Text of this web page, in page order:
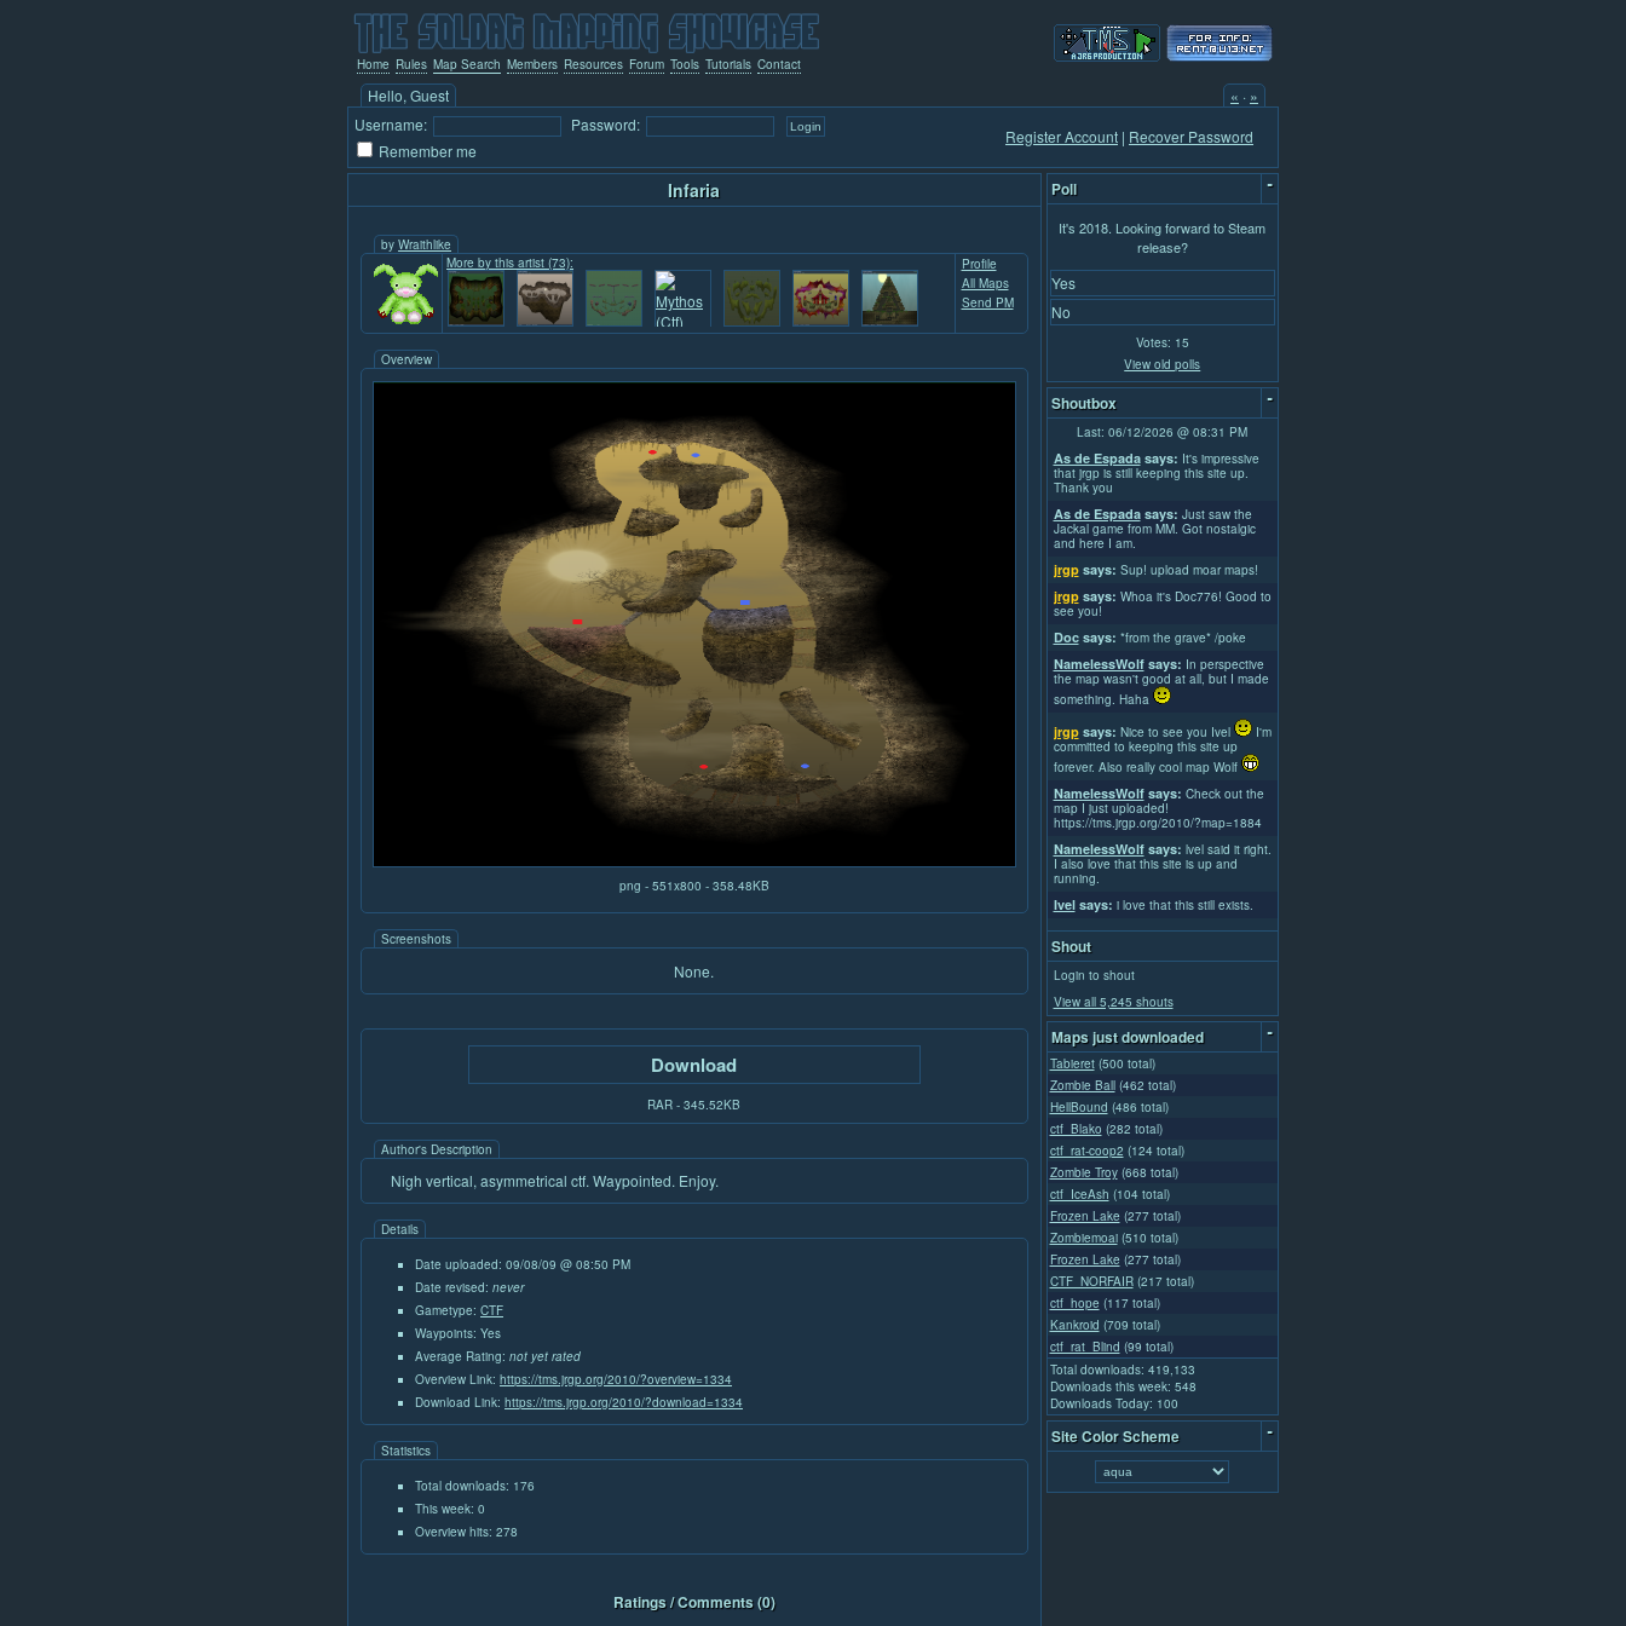
Home Rules Map Search Members Resources Forum Tools Tutorials Contact
Hello, Guest « · »
Username:
Password:
Remember me
Register Account | Recover Password
Infaria
by Wraithlike
More by this artist (73):
Profile
All Maps
Send PM
Overview
png - 551x800 - 358.48KB
Screenshots
None.
Download
RAR - 345.52KB
Author's Description
Nigh vertical, asymmetrical ctf. Waypointed. Enjoy.
Details
Date uploaded: 09/08/09 @ 08:50 PM
Date revised: never
Gametype: CTF
Waypoints: Yes
Average Rating: not yet rated
Overview Link: https://tms.jrgp.org/2010/?overview=1334
Download Link: https://tms.jrgp.org/2010/?download=1334
Statistics
Total downloads: 176
This week: 0
Overview hits: 278
Ratings / Comments (0)
Poll -
It's 2018. Looking forward to Steam
release?
Yes
No
Votes: 15
View old polls
Shoutbox
-
Last: 06/12/2026 @ 08:31 PM
As de Espadasays: It's impressive
that jrgp is still keeping this site up.
Thank you
As de Espadasays: Just saw the
Jackal game from MM. Got nostalgic
and here I am.
jrgpsays: Sup! upload moar maps!
jrgpsays: Whoa it's Doc776! Good to
see you!
Docsays: *from the grave* /poke
NamelessWolfsays: In perspective
the map wasn't good at all, but I made
something. Haha
jrgpsays: Nice to see you Ivel
I'm
committed to keeping this site up
forever. Also really cool map Wolf
NamelessWolfsays: Check out the
map I just uploaded!
https://tms.jrgp.org/2010/?map=1884
NamelessWolfsays: lvel said it right.
I also love that this site is up and
running.
Ivelsays: i love that this still exists.
Shout
Login to shout
View all 5,245 shouts
Maps just downloaded
-
Tabieret (500 total)
Zombie Ball (462 total)
HellBound (486 total)
ctf_Blako (282 total)
ctf_rat-coop2 (124 total)
Zombie Troy (668 total)
ctf_IceAsh (104 total)
Frozen Lake (277 total)
Zombiemoai (510 total)
Frozen Lake (277 total)
CTF_NORFAIR (217 total)
ctf_hope (117 total)
Kankroid (709 total)
ctf_rat_Blind (99 total)
Total downloads: 419,133
Downloads this week: 548
Downloads Today: 100
Site Color Scheme -